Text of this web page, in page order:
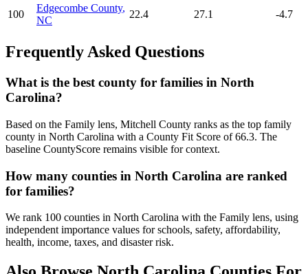
100
Edgecombe County,
NC
22.4 27.1 -4.7
Frequently Asked Questions
What is the best county for families in North
Carolina?
Based on the Family lens, Mitchell County ranks as the top family
county in North Carolina with a County Fit Score of 66.3. The
baseline CountyScore remains visible for context.
How many counties in North Carolina are ranked
for families?
We rank 100 counties in North Carolina with the Family lens, using
independent importance values for schools, safety, affordability,
health, income, taxes, and disaster risk.